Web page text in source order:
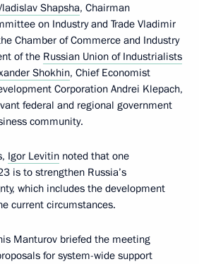
Shapsha, Chairman
on Industry and Trade Vladimir
Chamber of Commerce and Industry
of the Russian Union of Industrialists
Shokhin, Chief Economist
Corporation Andrei Klepach,
federal and regional government
community.
Igor Levitin noted that one
is to strengthen Russia’s
which includes the development
current circumstances.
Manturov briefed the meeting
for system-wide support